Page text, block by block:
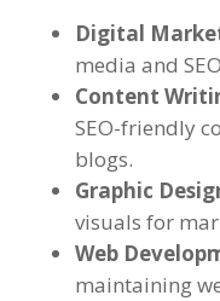
Digital
media and
Content
SEO-friendly
blogs.
Graphic
visuals for
Web
maintaining